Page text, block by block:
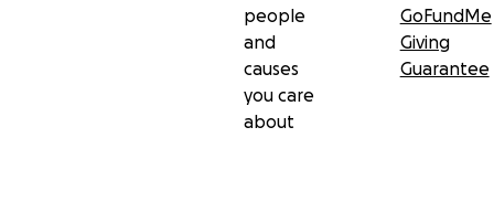
people
and
causes
you care
about
GoFundMe
Giving
Guarantee